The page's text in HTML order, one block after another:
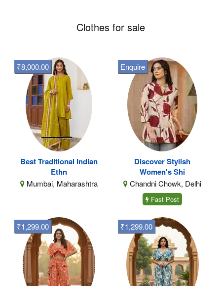
Clothes for sale
Best Traditional Indian
Ethn
Mumbai, Maharashtra
₹8,000.00
Discover Stylish
Women's Shi
Chandni Chowk, Delhi
Enquire
Fast Post
₹1,299.00 ₹1,299.00